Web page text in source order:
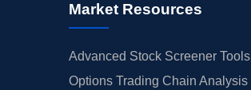
Market Resources
Advanced Stock Screener Tools
Options Trading Chain Analysis